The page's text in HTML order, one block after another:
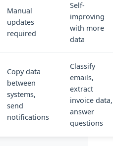
Manual
updates
required
Self-
improving
with more
data
Copy data
between
systems,
send
notifications
Classify
emails,
extract
invoice data,
answer
questions